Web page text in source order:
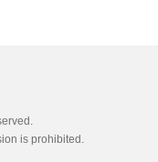
is prohibited.